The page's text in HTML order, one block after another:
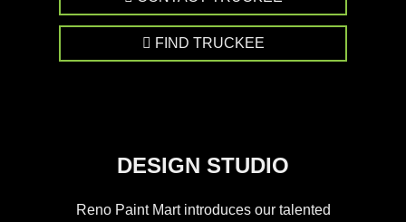
FIND TRUCKEE
DESIGN STUDIO
Reno Paint Mart introduces our talented